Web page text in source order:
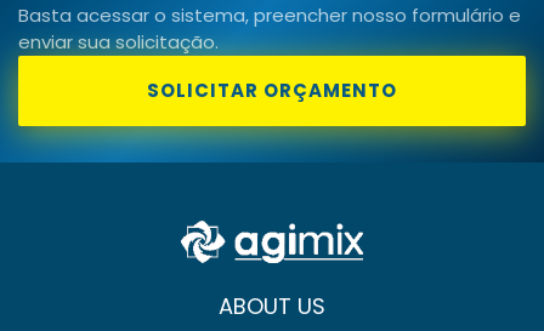
Basta acessar o sistema, preencher nosso formulário e
enviar sua solicitação.
SOLICITAR ORÇAMENTO
ABOUT US